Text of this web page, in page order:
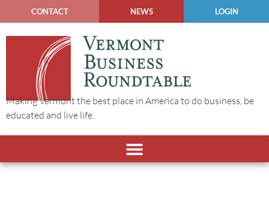
CONTACT NEWS LOGIN
Making Vermont the best place in America to do business, be
educated and live life.